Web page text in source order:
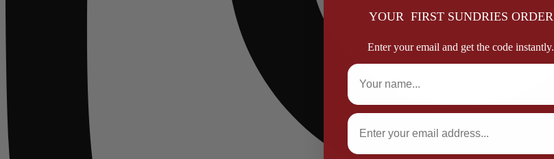
YOUR FIRST SUNDRIES ORDER
Enter your email and get the code instantly.
Full Name
Email